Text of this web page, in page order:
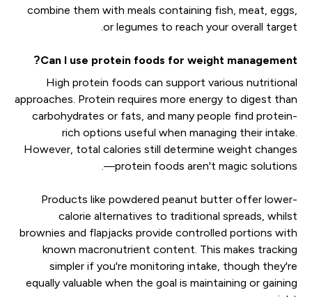
combine them with meals containing fish, meat, eggs,
or legumes to reach your overall target.
Can I use protein foods for weight management?
High protein foods can support various nutritional
approaches. Protein requires more energy to digest than
carbohydrates or fats, and many people find protein-
rich options useful when managing their intake.
However, total calories still determine weight changes
—protein foods aren't magic solutions.
Products like powdered peanut butter offer lower-
calorie alternatives to traditional spreads, whilst
brownies and flapjacks provide controlled portions with
known macronutrient content. This makes tracking
simpler if you're monitoring intake, though they're
equally valuable when the goal is maintaining or gaining